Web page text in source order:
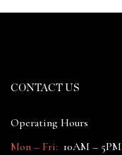
CONTACT US
Operating Hours
Mon – Fri: 10AM – 5PM